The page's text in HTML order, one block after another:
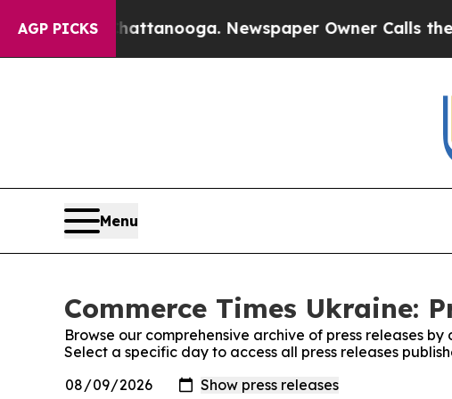
AGP PICKSin Chattanooga. Newspaper Owner Calls the
Menu
Commerce Times Ukraine:
Browse our comprehensive archive of press releases by
Select a specific day to access all press releases